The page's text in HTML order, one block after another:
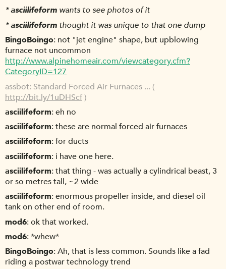
*asciilifeform wants to see photos of it
*asciilifeform thought it was unique to that one dump
BingoBoingo not "jet engine" shape, but upblowing
furnace not uncommon
http://www.alpinehomeair.com/viewcategory.cfm?
CategoryID=127
assbot Standard Forced Air Furnaces ... (
http://bit.ly/1uDHScf)
asciilifeform eh no
asciilifeform these are normal forced air furnaces
asciilifeform for ducts
asciilifeform i have one here.
asciilifeform that thing - was actually a cylindrical beast, 3
or so metres tall, ~2 wide
asciilifeform enormous propeller inside, and diesel oil
tank on other end of room.
mod6 ok that worked.
mod6 *whew*
BingoBoingo Ah, that is less common. Sounds like a fad
riding a postwar technology trend